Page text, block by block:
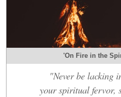
'On Fire in the
"Never be lacking
your spiritual fervor,